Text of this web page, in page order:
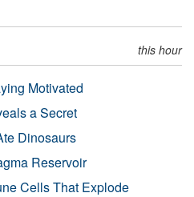
this hour
Motivated
a Secret
Dinosaurs
Reservoir
Cells That Explode